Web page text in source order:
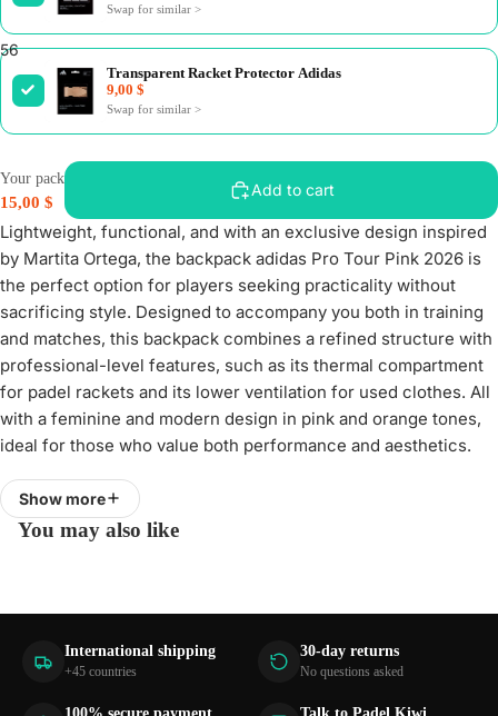
5678
Swap for similar >
Transparent Racket Protector Adidas
9,00 $
Swap for similar >
Your pack
15,00 $
Add to cart
Lightweight, functional, and with an exclusive design inspired
by Martita Ortega, the backpack adidas Pro Tour Pink 2026 is
the perfect option for players seeking practicality without
sacrificing style. Designed to accompany you both in training
and matches, this backpack combines a refined structure with
professional-level features, such as its thermal compartment
for padel rackets and its lower ventilation for used clothes. All
with a feminine and modern design in pink and orange tones,
ideal for those who value both performance and aesthetics.
Quick access and optimized structure for daily use
One of the main novelties of this backpack is its U-shaped
accessories, and personal items without complications. Its
Show more
You may also like
International shipping
+45 countries
30-day returns
No questions asked